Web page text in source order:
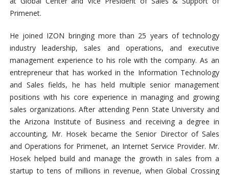
Primenet.
He joined IZON bringing more than 25 years of technology
industry leadership, sales and operations, and executive
management experience to his role with the company. As an
entrepreneur that has worked in the Information Technology
and Sales fields, he has held multiple senior management
positions with his core experience in managing and growing
sales organizations. After attending Penn State University and
the Arizona Institute of Business and receiving a degree in
accounting, Mr. Hosek became the Senior Director of Sales
and Operations for Primenet, an Internet Service Provider. Mr.
Hosek helped build and manage the growth in sales from a
startup to tens of millions in revenue, when Global Crossing